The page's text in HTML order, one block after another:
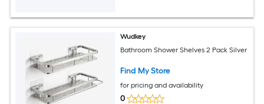
Wudkey
Bathroom Shower Shelves 2 Pack Silver
Find My Store
for pricing and availability
0